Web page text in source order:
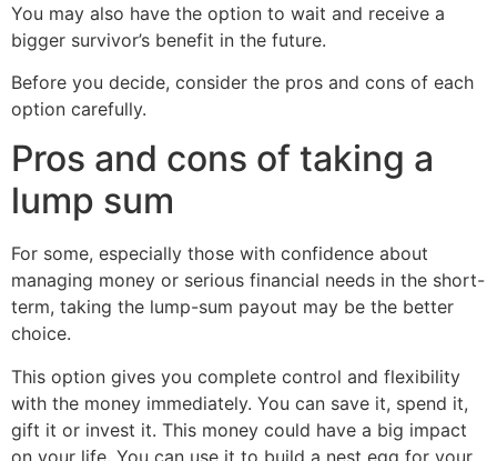
You may also have the option to wait and receive a
bigger survivor’s benefit in the future.
Before you decide, consider the pros and cons of each
option carefully.
Pros and cons of taking a
lump sum
For some, especially those with confidence about
managing money or serious financial needs in the short-
term, taking the lump-sum payout may be the better
choice.
This option gives you complete control and flexibility
with the money immediately. You can save it, spend it,
gift it or invest it. This money could have a big impact
on your life. You can use it to build a nest egg for your